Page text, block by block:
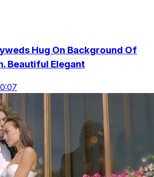
Hug On Background Of
Beautiful Elegant